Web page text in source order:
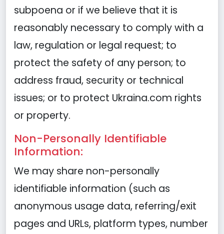
subpoena or if we believe that it is
reasonably necessary to comply with a
law, regulation or legal request; to
protect the safety of any person; to
address fraud, security or technical
issues; or to protect Ukraina.com rights
or property.
Non-Personally Identifiable
Information:
We may share non-personally
identifiable information (such as
anonymous usage data, referring/exit
pages and URLs, platform types, number